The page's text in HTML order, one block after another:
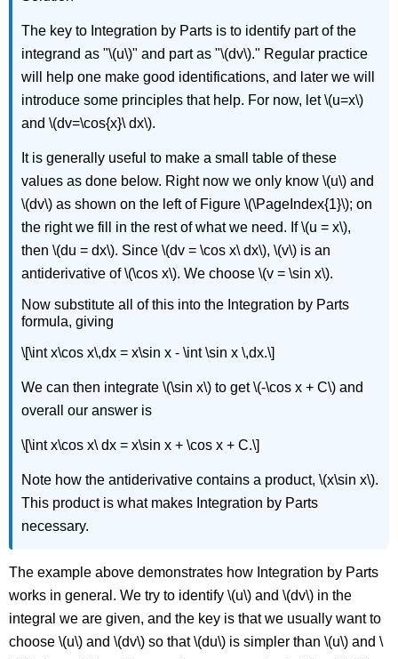
The key to Integration by Parts is to identify part of the
integrand as "\(u\)" and part as "\(dv\)." Regular practice
will help one make good identifications, and later we will
introduce some principles that help. For now, let \(u=x\)
and \(dv=\cos{x}\ dx\).
It is generally useful to make a small table of these
values as done below. Right now we only know \(u\) and
\(dv\) as shown on the left of Figure \(\PageIndex{1}\); on
the right we fill in the rest of what we need. If \(u = x\),
then \(du = dx\). Since \(dv = \cos x\ dx\), \(v\) is an
antiderivative of \(\cos x\). We choose \(v = \sin x\).
Now substitute all of this into the Integration by Parts
formula, giving
\[\int x\cos x\,dx = x\sin x - \int \sin x \,dx.\]
We can then integrate \(\sin x\) to get \(-\cos x + C\) and
overall our answer is
\[\int x\cos x\ dx = x\sin x + \cos x + C.\]
Note how the antiderivative contains a product, \(x\sin x\).
This product is what makes Integration by Parts
necessary.
The example above demonstrates how Integration by Parts
works in general. We try to identify \(u\) and \(dv\) in the
integral we are given, and the key is that we usually want to
choose \(u\) and \(dv\) so that \(du\) is simpler than \(u\) and \